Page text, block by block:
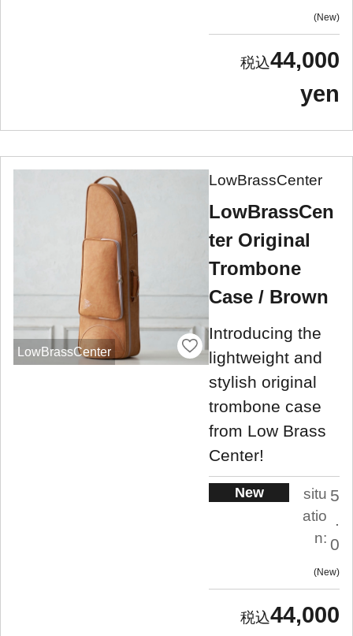
New
44,000
yen
LowBrassCenter
LowBrassCenter
LowBrassCen
ter Original
Trombone
Case / Brown
Introducing the
lightweight and
stylish original
trombone case
from Low Brass
Center!
New
situ
atio
n:
5
.
0
New
44,000